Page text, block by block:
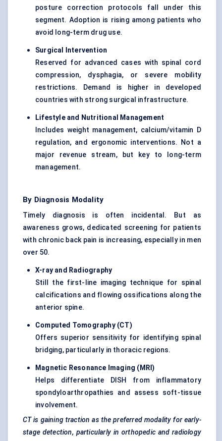
posture correction protocols fall under this
segment. Adoption is rising among patients who
avoid long-term drug use.
Surgical Intervention
Reserved for advanced cases with spinal cord
compression, dysphagia, or severe mobility
restrictions. Demand is higher in developed
countries with strong surgical infrastructure.
Lifestyle and Nutritional Management
Includes weight management, calcium/vitamin D
regulation, and ergonomic interventions. Not a
major revenue stream, but key to long-term
management.
By Diagnosis Modality
Timely diagnosis is often incidental. But as
awareness grows, dedicated screening for patients
with chronic back pain is increasing, especially in men
over 50.
X-ray and Radiography
Still the first-line imaging technique for spinal
calcifications and flowing ossifications along the
anterior spine.
Computed Tomography (CT)
Offers superior sensitivity for identifying spinal
bridging, particularly in thoracic regions.
Magnetic Resonance Imaging (MRI)
Helps differentiate DISH from inflammatory
spondyloarthropathies and assess soft-tissue
involvement.
CT is gaining traction as the preferred modality for early-
stage detection, particularly in orthopedic and radiology